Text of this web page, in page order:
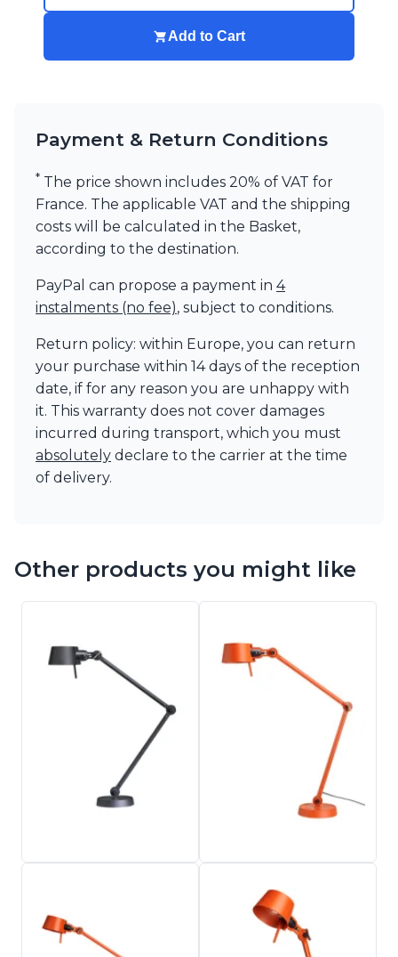
Add to Cart
Payment & Return Conditions
* The price shown includes 20% of VAT for
France. The applicable VAT and the shipping
costs will be calculated in the Basket,
according to the destination.
PayPal can propose a payment in 4
instalments (no fee), subject to conditions.
Return policy: within Europe, you can return
your purchase within 14 days of the reception
date, if for any reason you are unhappy with
it. This warranty does not cover damages
incurred during transport, which you must
absolutely declare to the carrier at the time
of delivery.
Other products you might like